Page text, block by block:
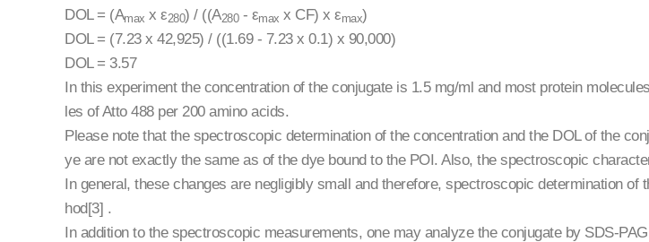
DOL = (Amax x ε280) / ((A280- εmax x CF) x εmax)
DOL = (7.23 x 42,925) / ((1.69 - 7.23 x 0.1) x 90,000)
DOL = 3.57
In this experiment the concentration of the conjugate is 1.5 mg/ml and most protein
les of Atto 488 per 200 amino acids.
Please note that the spectroscopic determination of the concentration and the DOL of the
ye are not exactly the same as of the dye bound to the POI. Also, the spectroscopic
In general, these changes are negligibly small and therefore, spectroscopic determination
hod[3] .
In addition to the spectroscopic measurements, one may analyze the conjugate by SDS-